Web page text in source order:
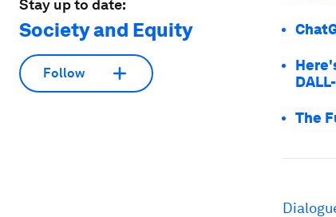
Stay up to date:
Society and Equity
Follow
The